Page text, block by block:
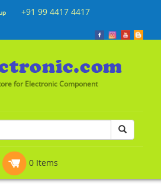
+91 99 4417 4417
for Electronic Component
0 Items